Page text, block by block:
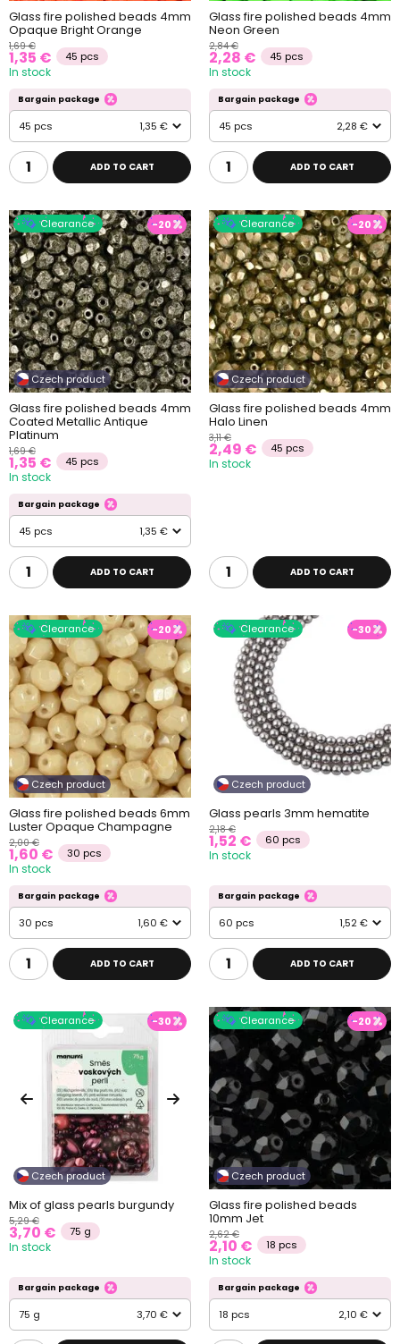
Glass fire polished beads 4mm
Opaque Bright Orange
1,69 €
1,35 € 45 pcs
In stock
Bargain package
45 pcs 1,35 €
ADD TO CART
Glass fire polished beads 4mm
Neon Green
2,84 €
2,28 € 45 pcs
In stock
Bargain package
45 pcs 2,28 €
ADD TO CART
Clearance
Czech product
-20
Glass fire polished beads 4mm
Coated Metallic Antique
Platinum
1,69 €
1,35 € 45 pcs
In stock
Bargain package
45 pcs 1,35 €
ADD TO CART
Clearance
Czech product
-20
Glass fire polished beads 4mm
Halo Linen
3,11 €
2,49 € 45 pcs
In stock
ADD TO CART
Clearance
Czech product
-20
Glass fire polished beads 6mm
Luster Opaque Champagne
2,00 €
1,60 € 30 pcs
In stock
Bargain package
30 pcs 1,60 €
ADD TO CART
Clearance
Czech product
-30
Glass pearls 3mm hematite
2,18 €
1,52 € 60 pcs
In stock
Bargain package
60 pcs 1,52 €
ADD TO CART
Clearance
Czech product
-30
Mix of glass pearls burgundy
5,29 €
3,70 € 75 g
In stock
Bargain package
75 g 3,70 €
Clearance
Czech product
-20
Glass fire polished beads
10mm Jet
2,62 €
2,10 € 18 pcs
In stock
Bargain package
18 pcs 2,10 €